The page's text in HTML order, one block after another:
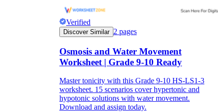
Verified
Discover Similar 2 pages
Osmosis and Water Movement
Worksheet | Grade 9-10 Ready
Master tonicity with this Grade 9-10 HS-LS1-3
worksheet. 15 scenarios cover hypertonic and
hypotonic solutions with water movement.
Download and assign today.